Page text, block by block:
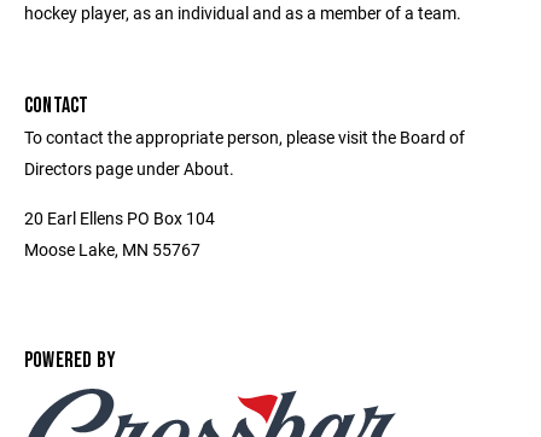
hockey player, as an individual and as a member of a team.
CONTACT
To contact the appropriate person, please visit the Board of
Directors page under About.
20 Earl Ellens PO Box 104
Moose Lake, MN 55767
POWERED BY